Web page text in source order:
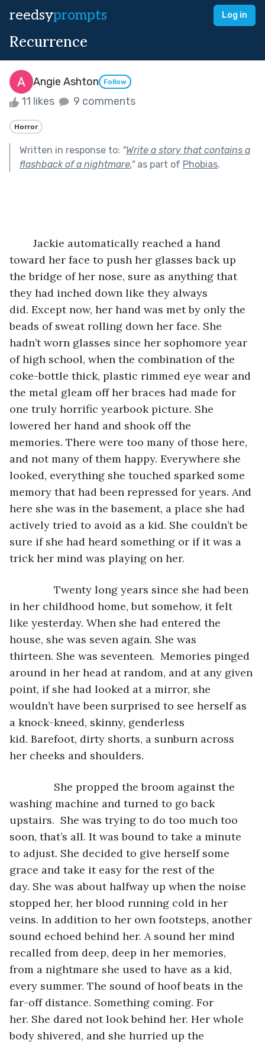
reedsyprompts Log in
Recurrence
Angie Ashton Follow
11 likes 9 comments
Horror
Written in response to: "Write a story that contains a
flashback of a nightmare."as part of Phobias.
toward her face to push her glasses back up
the bridge of her nose, sure as anything that
they had inched down like they always
did. Except now, her hand was met by only the
beads of sweat rolling down her face. She
hadn’t worn glasses since her sophomore year
of high school, when the combination of the
coke-bottle thick, plastic rimmed eye wear and
the metal gleam off her braces had made for
one truly horrific yearbook picture. She
lowered her hand and shook off the
memories. There were too many of those here,
and not many of them happy. Everywhere she
looked, everything she touched sparked some
memory that had been repressed for years. And
here she was in the basement, a place she had
actively tried to avoid as a kid. She couldn’t be
sure if she had heard something or if it was a
trick her mind was playing on her.
Twenty long years since she had been
in her childhood home, but somehow, it felt
like yesterday. When she had entered the
house, she was seven again. She was
thirteen. She was seventeen.  Memories pinged
around in her head at random, and at any given
point, if she had looked at a mirror, she
wouldn’t have been surprised to see herself as
a knock-kneed, skinny, genderless
kid. Barefoot, dirty shorts, a sunburn across
her cheeks and shoulders.
She propped the broom against the
washing machine and turned to go back
upstairs.  She was trying to do too much too
soon, that’s all. It was bound to take a minute
to adjust. She decided to give herself some
grace and take it easy for the rest of the
day. She was about halfway up when the noise
stopped her, her blood running cold in her
veins. In addition to her own footsteps, another
sound echoed behind her. A sound her mind
recalled from deep, deep in her memories,
from a nightmare she used to have as a kid,
every summer. The sound of hoof beats in the
far-off distance. Something coming. For
her. She dared not look behind her. Her whole
body shivered, and she hurried up the